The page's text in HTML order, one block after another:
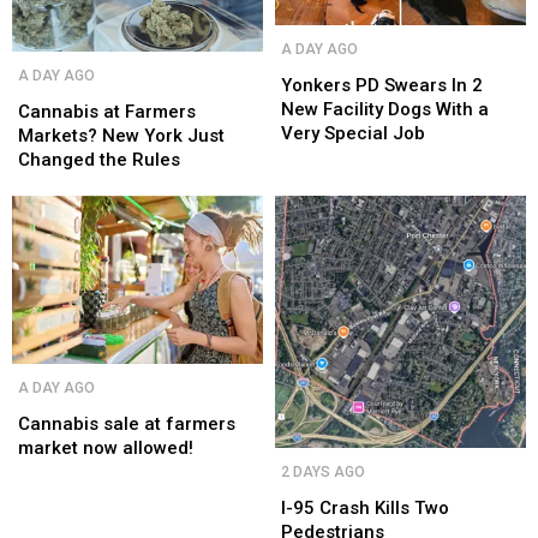
at
Farmers
Markets?
New
Just
Changed
the
Rules
Cannabis at Farmers
Markets? New York Just
Changed the Rules
A DAY AGO
at
Farmers
Markets?
New
Just
Changed
the
Rules
PD
Swears
In
2
Dogs
With
a
Very
Special
Job
Yonkers PD Swears In 2
New Facility Dogs With a
Very Special Job
A DAY AGO
PD
Swears
In
2
Dogs
With
a
Very
Special
Job
sale
at
farmers
Cannabis sale at farmers
market now allowed!
A DAY AGO
sale
at
farmers
95
Crash
Kills
I-95 Crash Kills Two
Pedestrians
2 DAYS AGO
95
Crash
Kills